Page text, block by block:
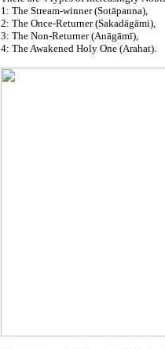
1: The Stream-winner (Sotāpanna),
2: The Once-Returner (Sakadāgāmi),
3: The Non-Returner (Anāgāmī),
4: The Awakened Holy One (Arahat).